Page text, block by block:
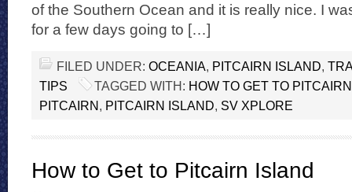
of the Southern Ocean and it is really nice. I
for a few days going to […]
FILED UNDER: OCEANIA, PITCAIRN ISLAND,
TIPS
TAGGED WITH: HOW TO GET TO
PITCAIRN, PITCAIRN ISLAND, SV XPLORE
How to Get to Pitcairn Island